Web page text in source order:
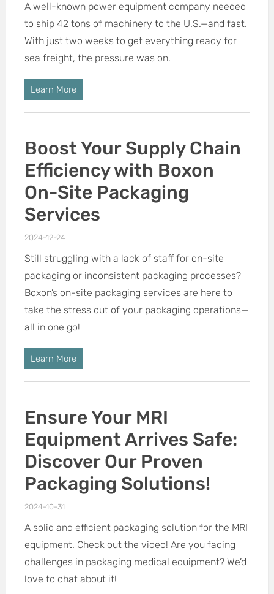
A well-known power equipment company needed
to ship 42 tons of machinery to the U.S.—and fast.
With just two weeks to get everything ready for
sea freight, the pressure was on.
Learn More
Boost Your Supply Chain
Efficiency with Boxon
On-Site Packaging
Services
2024-12-24
Still struggling with a lack of staff for on-site
packaging or inconsistent packaging processes?
Boxon’s on-site packaging services are here to
take the stress out of your packaging operations—
all in one go!
Learn More
Ensure Your MRI
Equipment Arrives Safe:
Discover Our Proven
Packaging Solutions!
2024-10-31
A solid and efficient packaging solution for the MRI
equipment. Check out the video! Are you facing
challenges in packaging medical equipment? We’d
love to chat about it!